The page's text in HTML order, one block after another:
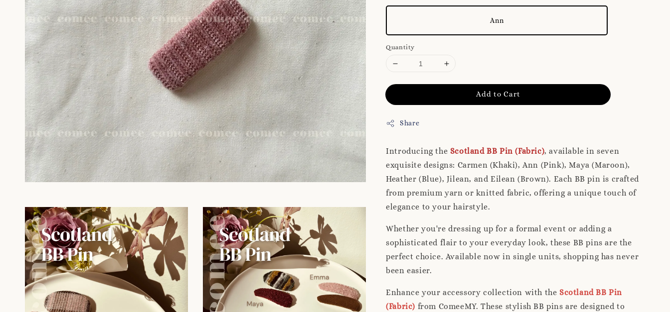
Ann
Quantity
Add to Cart
Share
Introducing the Scotland BB Pin (Fabric), available in seven
exquisite designs: Carmen (Khaki), Ann (Pink), Maya (Maroon),
Heather (Blue), Jilean, and Eilean (Brown). Each BB pin is crafted
from premium yarn or knitted fabric, offering a unique touch of
elegance to your hairstyle.
Whether you're dressing up for a formal event or adding a
sophisticated flair to your everyday look, these BB pins are the
perfect choice. Available now in single units, shopping has never
been easier.
Enhance your accessory collection with the Scotland BB Pin
(Fabric) from ComeeMY. These stylish BB pins are designed to